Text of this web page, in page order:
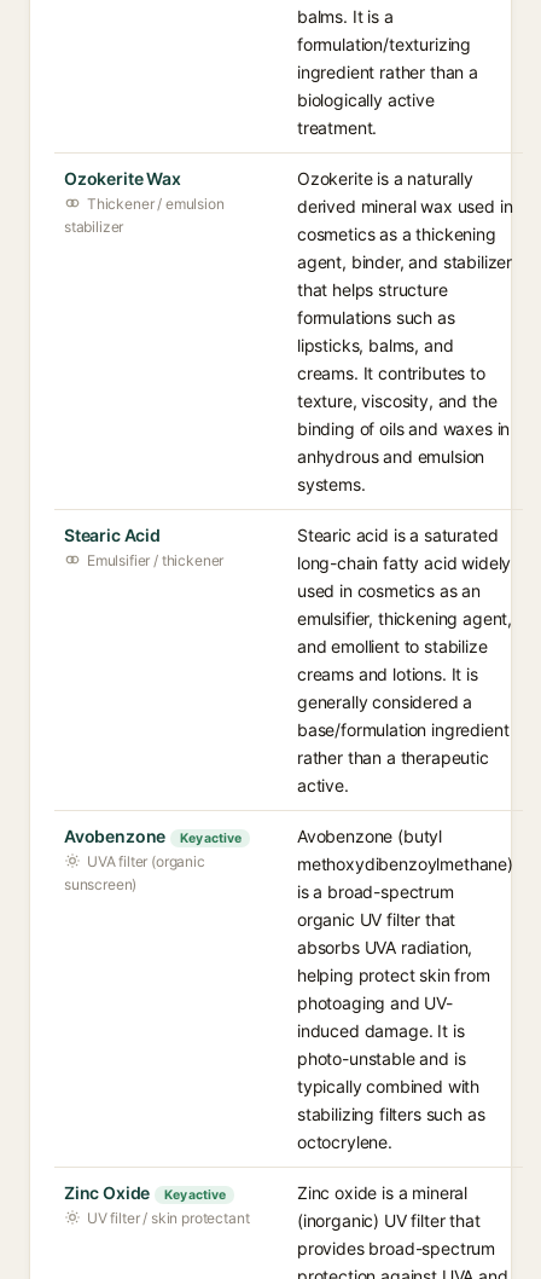
balms. It is a
formulation/texturizing
ingredient rather than a
biologically active
treatment.
Ozokerite Wax
Thickener / emulsion
stabilizer
Ozokerite is a naturally
derived mineral wax used in
cosmetics as a thickening
agent, binder, and stabilizer
that helps structure
formulations such as
lipsticks, balms, and
creams. It contributes to
texture, viscosity, and the
binding of oils and waxes in
anhydrous and emulsion
systems.
Stearic Acid
Emulsifier / thickener
Stearic acid is a saturated
long-chain fatty acid widely
used in cosmetics as an
emulsifier, thickening agent,
and emollient to stabilize
creams and lotions. It is
generally considered a
base/formulation ingredient
rather than a therapeutic
active.
Avobenzone Key active
UVA filter (organic
sunscreen)
Avobenzone (butyl
methoxydibenzoylmethane)
is a broad-spectrum
organic UV filter that
absorbs UVA radiation,
helping protect skin from
photoaging and UV-
induced damage. It is
photo-unstable and is
typically combined with
stabilizing filters such as
octocrylene.
Zinc Oxide Key active
UV filter / skin protectant
Zinc oxide is a mineral
(inorganic) UV filter that
provides broad-spectrum